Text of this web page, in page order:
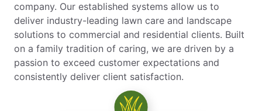
company. Our established systems allow us to
deliver industry-leading lawn care and landscape
solutions to commercial and residential clients. Built
on a family tradition of caring, we are driven by a
passion to exceed customer expectations and
consistently deliver client satisfaction.